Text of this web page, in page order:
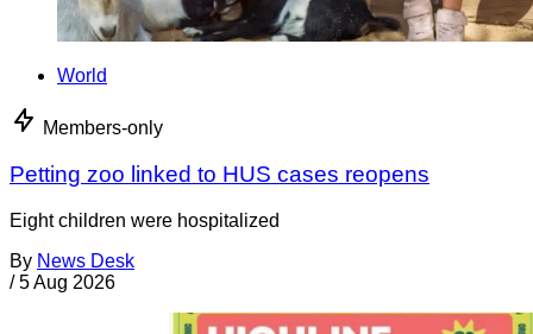
World
Members-only
Petting zoo linked to HUS cases reopens
Eight children were hospitalized
By News Desk
/ 5 Aug 2026